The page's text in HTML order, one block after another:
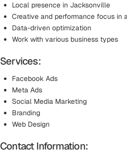
Local presence in Jacksonville
Creative and performance focus in
Data-driven optimization
Work with various business types
Services:
Facebook Ads
Meta Ads
Social Media Marketing
Branding
Web Design
Contact Information: